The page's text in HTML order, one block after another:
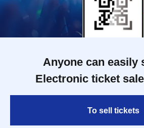
Anyone can easily
Electronic ticket
To sell tickets